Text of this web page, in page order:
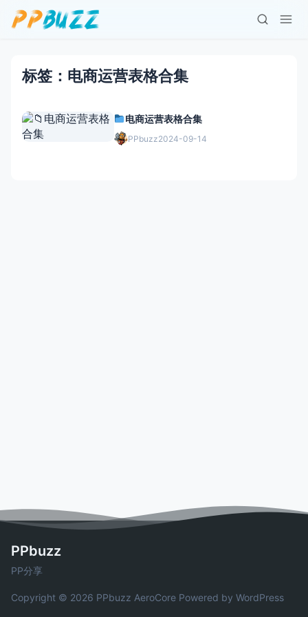
标签：电商运营表格合集
电商运营表格合集
PPbuzz2024-09-14
PPbuzz
PP分享
Copyright © 2026 PPbuzz AeroCore Powered by WordPress